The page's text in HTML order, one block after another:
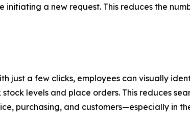
a new request. This reduces the
just a few clicks, employees can visually
levels and place orders. This reduces
purchasing, and customers—especially in